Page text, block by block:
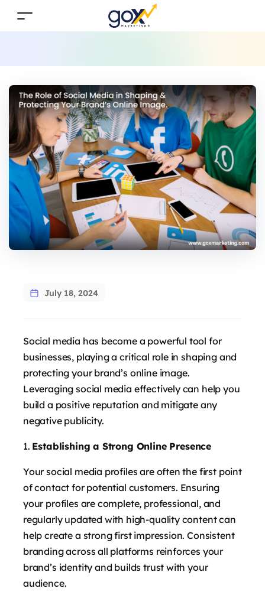
July 18, 2024
Social media has become a powerful tool for
businesses, playing a critical role in shaping and
protecting your brand’s online image.
Leveraging social media effectively can help you
build a positive reputation and mitigate any
negative publicity.
Establishing a Strong Online Presence
Your social media profiles are often the first point
of contact for potential customers. Ensuring
your profiles are complete, professional, and
regularly updated with high-quality content can
help create a strong first impression. Consistent
branding across all platforms reinforces your
brand’s identity and builds trust with your
audience.